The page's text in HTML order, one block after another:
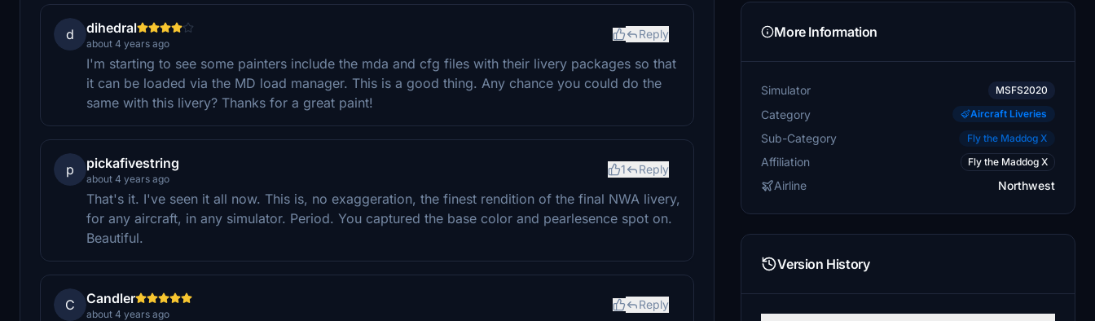
d dihedral
about 4 years ago
Reply
I'm starting to see some painters include the mda and cfg files with their livery packages so that
it can be loaded via the MD load manager. This is a good thing. Any chance you could do the
same with this livery? Thanks for a great paint!
p pickafivestring
about 4 years ago
1 Reply
That's it. I've seen it all now. This is, no exaggeration, the finest rendition of the final NWA livery,
for any aircraft, in any simulator. Period. You captured the base color and pearlesence spot on.
Beautiful.
C Candler
about 4 years ago
Reply
More Information
Simulator MSFS2020
Category Aircraft Liveries
Sub-Category Fly the Maddog X
Affiliation Fly the Maddog X
Airline Northwest
Version History